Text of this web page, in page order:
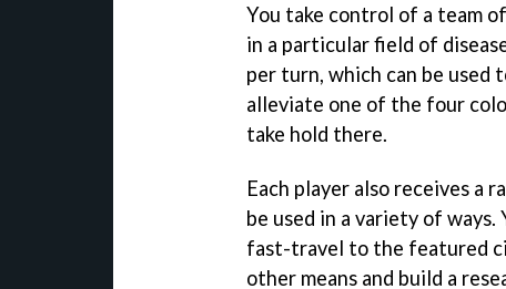
You take control of a team
in a particular field of
per turn, which can be used
alleviate one of the four
take hold there.
Each player also receives a
be used in a variety of
fast-travel to the featured
other means and build a